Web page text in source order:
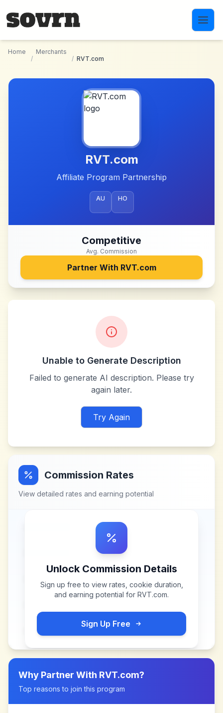
Home
/
Merchants
/ RVT.com
RVT.com
Affiliate Program Partnership
AU HO
Competitive
Avg. Commission
Partner With RVT.com
Unable to Generate Description
Failed to generate AI description. Please try
again later.
Try Again
Commission Rates
View detailed rates and earning potential
Unlock Commission Details
Sign up free to view rates, cookie duration,
and earning potential for RVT.com.
Sign Up Free
Why Partner With RVT.com?
Top reasons to join this program